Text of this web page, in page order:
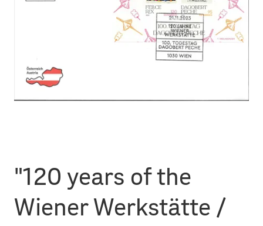
"120 years of the
Wiener Werkstätte /